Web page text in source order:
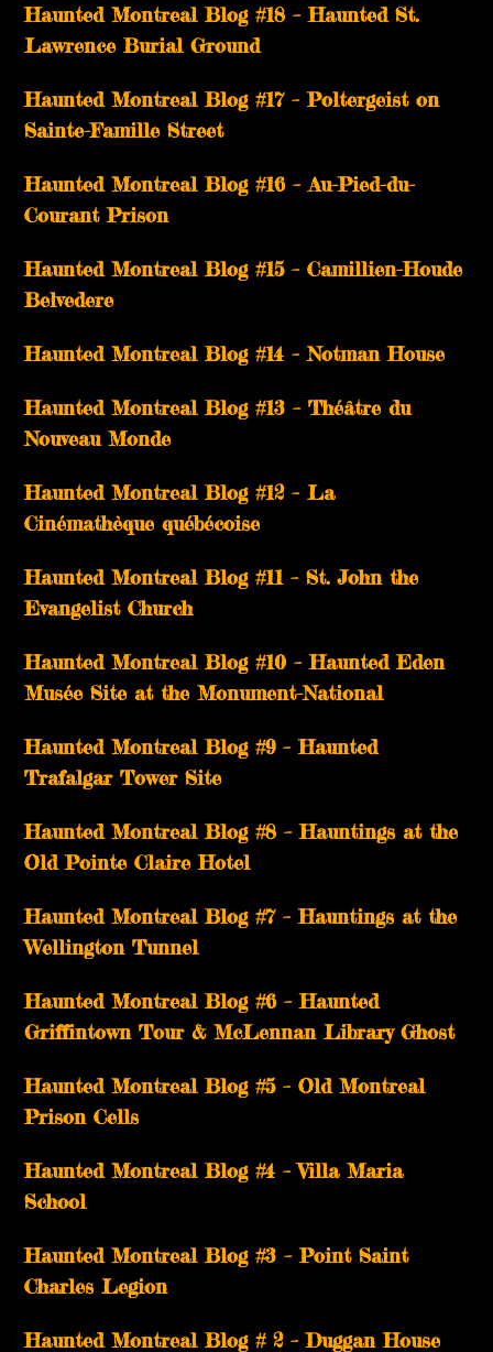
Haunted Montreal Blog #18 – Haunted St.
Lawrence Burial Ground
Haunted Montreal Blog #17 – Poltergeist on
Sainte-Famille Street
Haunted Montreal Blog #16 – Au-Pied-du-
Courant Prison
Haunted Montreal Blog #15 – Camillien-Houde
Belvedere
Haunted Montreal Blog #14 – Notman House
Haunted Montreal Blog #13 – Théâtre du
Nouveau Monde
Haunted Montreal Blog #12 – La
Cinémathèque québécoise
Haunted Montreal Blog #11 – St. John the
Evangelist Church
Haunted Montreal Blog #10 – Haunted Eden
Musée Site at the Monument-National
Haunted Montreal Blog #9 – Haunted
Trafalgar Tower Site
Haunted Montreal Blog #8 – Hauntings at the
Old Pointe Claire Hotel
Haunted Montreal Blog #7 – Hauntings at the
Wellington Tunnel
Haunted Montreal Blog #6 – Haunted
Griffintown Tour & McLennan Library Ghost
Haunted Montreal Blog #5 – Old Montreal
Prison Cells
Haunted Montreal Blog #4 – Villa Maria
School
Haunted Montreal Blog #3 – Point Saint
Charles Legion
Haunted Montreal Blog # 2 – Duggan House